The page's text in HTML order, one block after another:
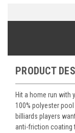
PRODUCT
Hit a home run with
100% polyester
billiards players
anti-friction coating